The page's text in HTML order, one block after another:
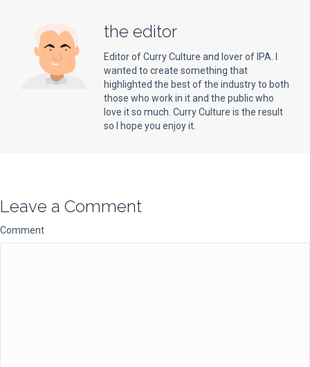
the editor
Editor of Curry Culture and lover of IPA. I
wanted to create something that
highlighted the best of the industry to both
those who work in it and the public who
love it so much. Curry Culture is the result
so I hope you enjoy it.
Leave a Comment
Comment